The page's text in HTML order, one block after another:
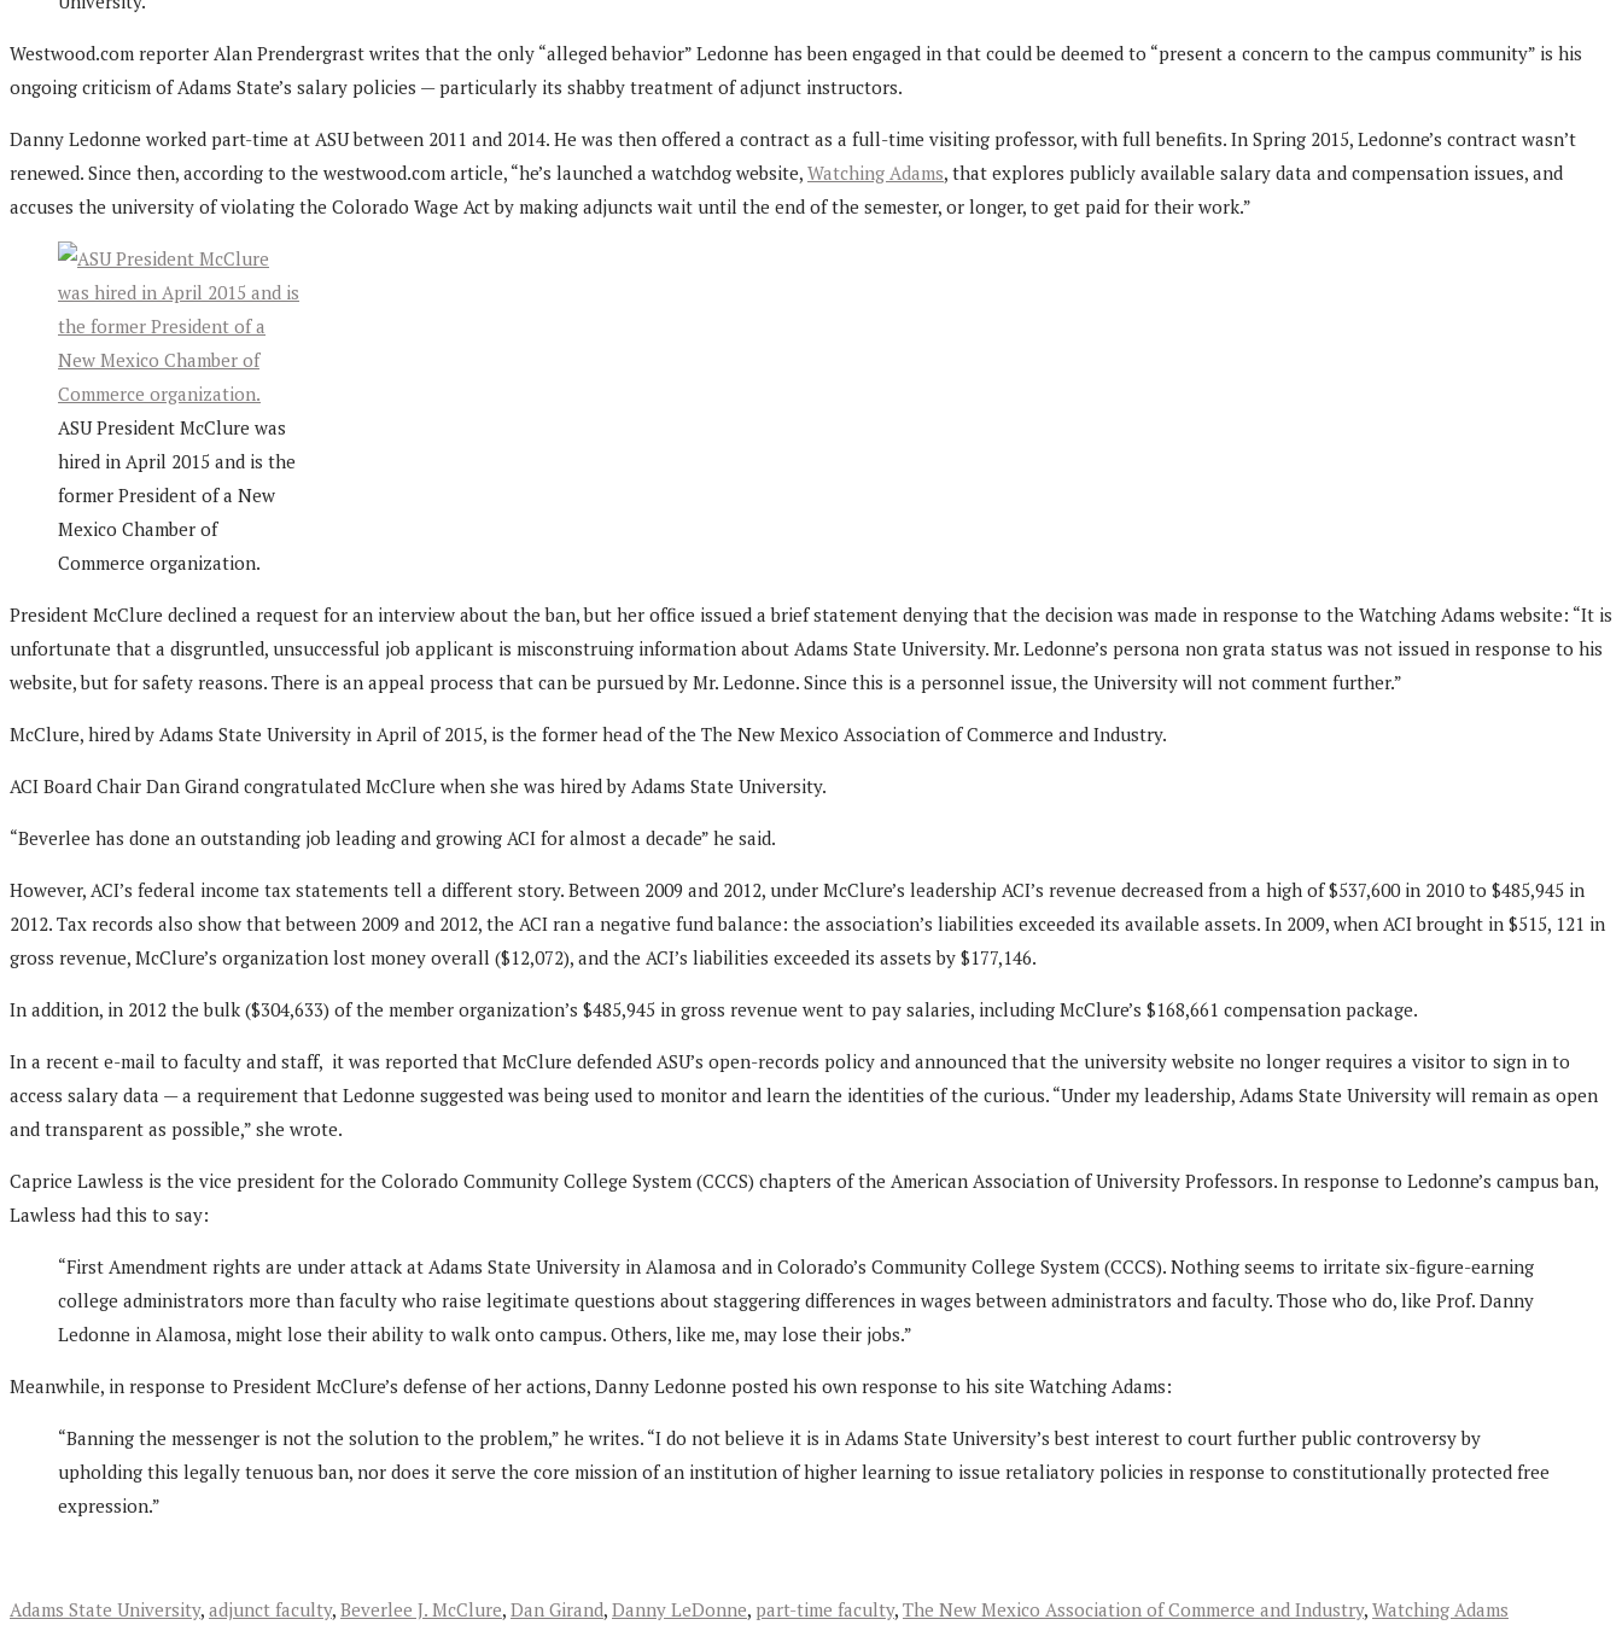
Westwood.com reporter Alan Prendergrast writes that the only “alleged behavior” Ledonne has been engaged in that could be deemed to “present a concern to the campus community” is his
ongoing criticism of Adams State’s salary policies — particularly its shabby treatment of adjunct instructors.
Danny Ledonne worked part-time at ASU between 2011 and 2014. He was then offered a contract as a full-time visiting professor, with full benefits. In Spring 2015, Ledonne’s contract wasn’t
renewed. Since then, according to the westwood.com article, “he’s launched a watchdog website, Watching Adams, that explores publicly available salary data and compensation issues, and
accuses the university of violating the Colorado Wage Act by making adjuncts wait until the end of the semester, or longer, to get paid for their work.”
ASU President McClure was
hired in April 2015 and is the
former President of a New
Mexico Chamber of
Commerce organization.
President McClure declined a request for an interview about the ban, but her office issued a brief statement denying that the decision was made in response to the Watching Adams website: “It is
unfortunate that a disgruntled, unsuccessful job applicant is misconstruing information about Adams State University. Mr. Ledonne’s persona non grata status was not issued in response to his
website, but for safety reasons. There is an appeal process that can be pursued by Mr. Ledonne. Since this is a personnel issue, the University will not comment further.”
McClure, hired by Adams State University in April of 2015, is the former head of the The New Mexico Association of Commerce and Industry.
ACI Board Chair Dan Girand congratulated McClure when she was hired by Adams State University.
“Beverlee has done an outstanding job leading and growing ACI for almost a decade” he said.
However, ACI’s federal income tax statements tell a different story. Between 2009 and 2012, under McClure’s leadership ACI’s revenue decreased from a high of $537,600 in 2010 to $485,945 in
2012. Tax records also show that between 2009 and 2012, the ACI ran a negative fund balance: the association’s liabilities exceeded its available assets. In 2009, when ACI brought in $515, 121 in
gross revenue, McClure’s organization lost money overall ($12,072), and the ACI’s liabilities exceeded its assets by $177,146.
In addition, in 2012 the bulk ($304,633) of the member organization’s $485,945 in gross revenue went to pay salaries, including McClure’s $168,661 compensation package.
In a recent e-mail to faculty and staff, it was reported that McClure defended ASU’s open-records policy and announced that the university website no longer requires a visitor to sign in to
access salary data — a requirement that Ledonne suggested was being used to monitor and learn the identities of the curious. “Under my leadership, Adams State University will remain as open
and transparent as possible,” she wrote.
Caprice Lawless is the vice president for the Colorado Community College System (CCCS) chapters of the American Association of University Professors. In response to Ledonne’s campus ban,
Lawless had this to say:
“First Amendment rights are under attack at Adams State University in Alamosa and in Colorado’s Community College System (CCCS). Nothing seems to irritate six-figure-earning
college administrators more than faculty who raise legitimate questions about staggering differences in wages between administrators and faculty. Those who do, like Prof. Danny
Ledonne in Alamosa, might lose their ability to walk onto campus. Others, like me, may lose their jobs.”
Meanwhile, in response to President McClure’s defense of her actions, Danny Ledonne posted his own response to his site Watching Adams:
“Banning the messenger is not the solution to the problem,” he writes. “I do not believe it is in Adams State University’s best interest to court further public controversy by
upholding this legally tenuous ban, nor does it serve the core mission of an institution of higher learning to issue retaliatory policies in response to constitutionally protected free
expression.”
Adams State University, adjunct faculty, Beverlee J. McClure, Dan Girand, Danny LeDonne, part-time faculty, The New Mexico Association of Commerce and Industry, Watching Adams